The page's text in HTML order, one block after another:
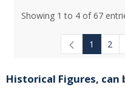
Showing 1 to 4 of 67
1 2
Historical Figures, can